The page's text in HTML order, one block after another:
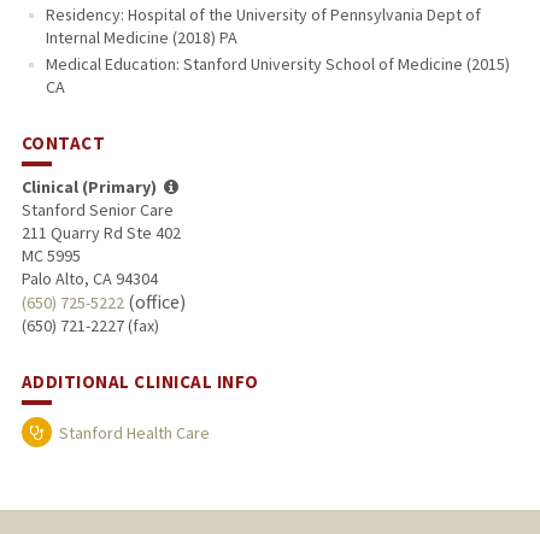
Residency: Hospital of the University of Pennsylvania Dept of
Internal Medicine (2018) PA
Medical Education: Stanford University School of Medicine (2015)
CA
CONTACT
Clinical (Primary)
Stanford Senior Care
211 Quarry Rd Ste 402
MC 5995
Palo Alto, CA 94304
(650) 725-5222 (office)
(650) 721-2227 (fax)
ADDITIONAL CLINICAL INFO
Stanford Health Care